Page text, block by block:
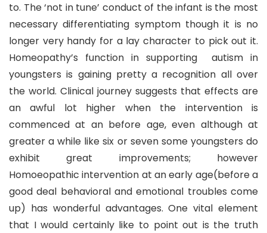
to. The ‘not in tune’ conduct of the infant is the most
necessary differentiating symptom though it is no
longer very handy for a lay character to pick out it.
Homeopathy’s function in supporting autism in
youngsters is gaining pretty a recognition all over
the world. Clinical journey suggests that effects are
an awful lot higher when the intervention is
commenced at an before age, even although at
greater a while like six or seven some youngsters do
exhibit great improvements; however
Homoeopathic intervention at an early age(before a
good deal behavioral and emotional troubles come
up) has wonderful advantages. One vital element
that I would certainly like to point out is the truth